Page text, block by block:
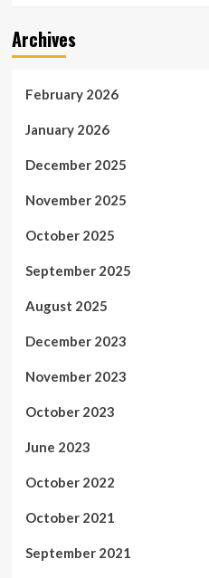
Archives
February 2026
January 2026
December 2025
November 2025
October 2025
September 2025
August 2025
December 2023
November 2023
October 2023
June 2023
October 2022
October 2021
September 2021